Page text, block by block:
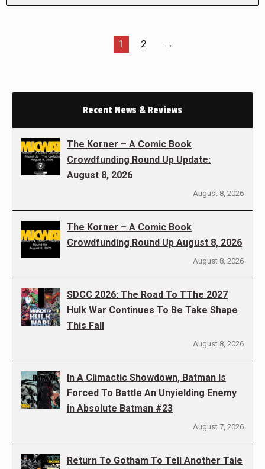
1 2 →
Recent News & Reviews
The Korner – A Comic Book
Crowdfunding Round Up Update:
August 8, 2026
August 8, 2026
The Korner – A Comic Book
Crowdfunding Round Up August 8, 2026
August 8, 2026
SDCC 2026: The Road To TThe 2027
Hulk War Continues To Be Take Shape
This Fall
August 8, 2026
In A Climactic Showdown, Batman Is
Forced To Battle An Unyielding Enemy
in Absolute Batman #23
August 7, 2026
Return To Gotham To Tell Another Tale